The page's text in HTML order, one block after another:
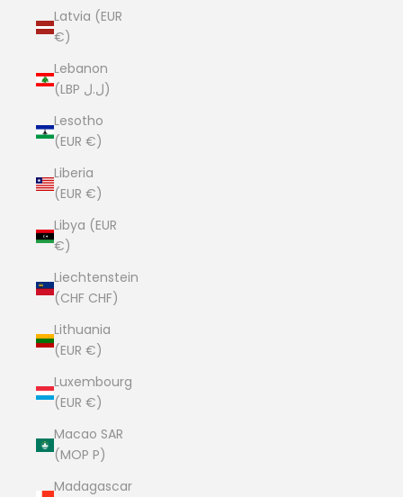
Latvia (EUR
€)
Lebanon
(LBP ل.ل)
Lesotho
(EUR €)
Liberia
(EUR €)
Libya (EUR
€)
Liechtenstein
(CHF CHF)
Lithuania
(EUR €)
Luxembourg
(EUR €)
Macao SAR
(MOP P)
Madagascar